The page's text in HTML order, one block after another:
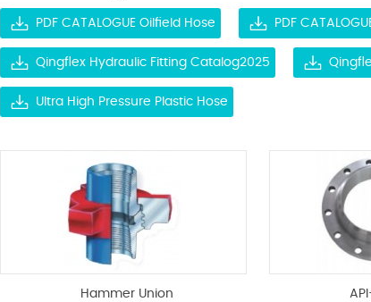
PDF CATALOGUE Oilfield Hose PDF
Qingflex Hydraulic Fitting Catalog2025
Ultra High Pressure Plastic Hose
Hammer Union